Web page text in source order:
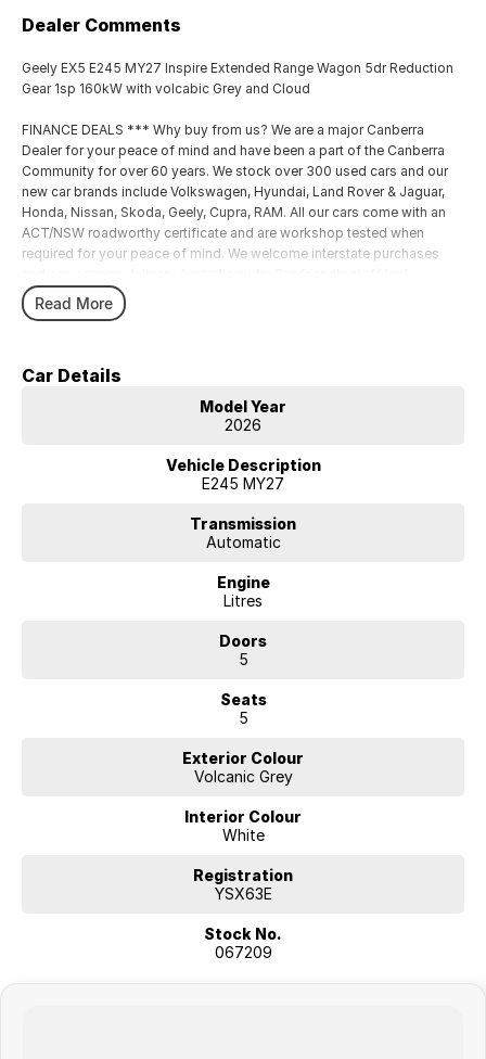
Dealer Comments
Geely EX5 E245 MY27 Inspire Extended Range Wagon 5dr Reduction
Gear 1sp 160kW with volcabic Grey and Cloud
FINANCE DEALS *** Why buy from us? We are a major Canberra
Dealer for your peace of mind and have been a part of the Canberra
Community for over 60 years. We stock over 300 used cars and our
new car brands include Volkswagen, Hyundai, Land Rover & Jaguar,
Honda, Nissan, Skoda, Geely, Cupra, RAM. All our cars come with an
ACT/NSW roadworthy certificate and are workshop tested when
required for your peace of mind. We welcome interstate purchases
forward to making your next purchase a great experience
Read More
Car Details
Model Year
2026
Vehicle Description
E245 MY27
Transmission
Automatic
Engine
Litres
Doors
5
Seats
5
Exterior Colour
Volcanic Grey
Interior Colour
White
Registration
YSX63E
Stock No.
067209